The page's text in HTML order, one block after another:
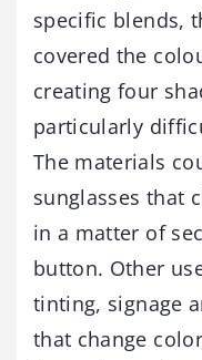
specific blends,
covered the
creating four
particularly
The materials
sunglasses that
in a matter of
button. Other
tinting, signage
that change